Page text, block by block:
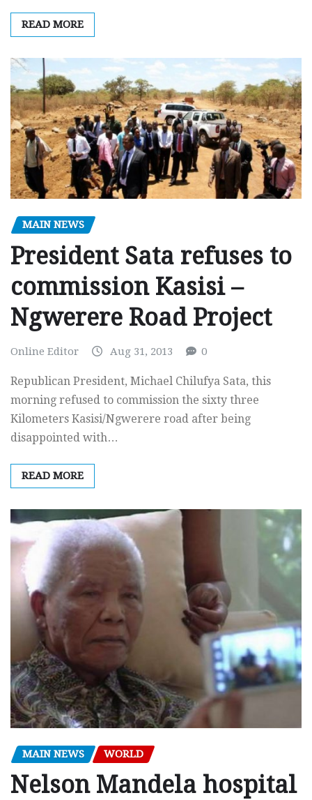
READ MORE
MAIN NEWS
President Sata refuses to
commission Kasisi –
Ngwerere Road Project
Online Editor Aug 31, 2013 0
Republican President, Michael Chilufya Sata, this
morning refused to commission the sixty three
Kilometers Kasisi/Ngwerere road after being
disappointed with…
READ MORE
MAIN NEWS WORLD
Nelson Mandela hospital